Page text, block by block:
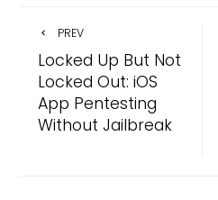
PREV
Locked Up But Not
Locked Out: iOS
App Pentesting
Without Jailbreak